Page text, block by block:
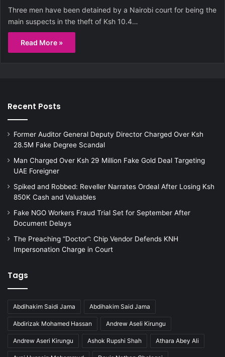
Three men have been detained by a Nairobi court for being the
main suspects in the theft of Ksh 10.4…
Read More »
Recent Posts
Former Auditor General Deputy Director Charged Over Ksh
28.5M Fake Degree Scandal
Man Charged Over Ksh 29 Million Fake Gold Deal Targeting
UAE Foreigner
Spiked and Robbed: Reveller Narrates Ordeal After Losing Ksh
850K Cash and Valuables
Fake NGO Workers Fraud Trial Set for September After
Document Delays
The Preaching “Doctor”: Chip Vendor Defends KNH
Impersonation Charge in Court
Tags
Abdihakim Saidi Jama Abdihakim Said Jama
Abdirizak Mohamed Hassan Andrew Aseli Kirungu
Andrew Aseri Kirungu Ashok Rupshi Shah Athara Abey Ali